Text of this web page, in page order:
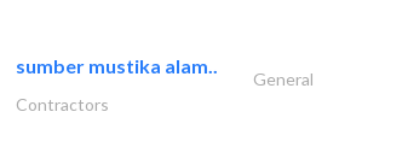
sumber mustika alam..
General
Contractors